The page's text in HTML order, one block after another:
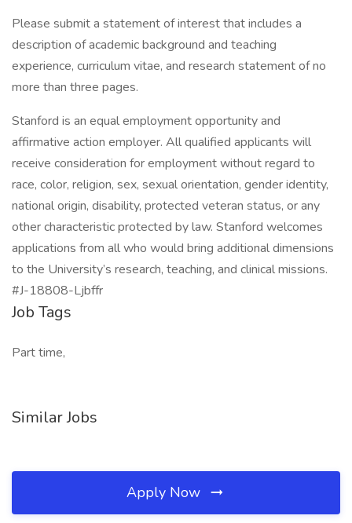
Please submit a statement of interest that includes a
description of academic background and teaching
experience, curriculum vitae, and research statement of no
more than three pages.
Stanford is an equal employment opportunity and
affirmative action employer. All qualified applicants will
receive consideration for employment without regard to
race, color, religion, sex, sexual orientation, gender identity,
national origin, disability, protected veteran status, or any
other characteristic protected by law. Stanford welcomes
applications from all who would bring additional dimensions
to the University’s research, teaching, and clinical missions.
#J-18808-Ljbffr
Job Tags
Part time,
Similar Jobs
Apply Now